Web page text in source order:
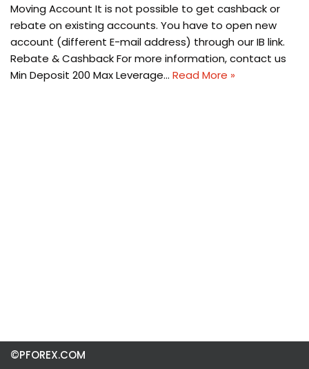
Moving Account It is not possible to get cashback or
rebate on existing accounts. You have to open new
account (different E-mail address) through our IB link.
Rebate & Cashback For more information, contact us
Min Deposit 200 Max Leverage… Read More »
©PFOREX.COM